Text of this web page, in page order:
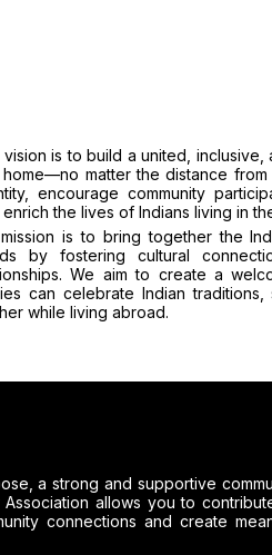
vision is to build a united,
matter the distance
encourage community
enrich the lives of Indians living in
is to bring together the
by fostering cultural
We aim to create a
can celebrate Indian
while living abroad.
a strong and supportive
allows you to
connections and create